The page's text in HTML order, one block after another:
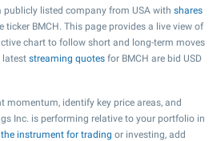
publicly listed company from USA with shares
ticker BMCH. This page provides a live view of
chart to follow short and long-term moves
latest streaming quotes for BMCH are bid USD
momentum, identify key price areas, and
Inc. is performing relative to your portfolio in
the instrument for trading or investing, add